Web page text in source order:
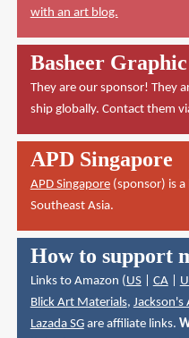
with an art blog.
Basheer
They are our sponsor! They
ship globally. Contact them
APD Singapore
APD Singapore(sponsor) is
Southeast Asia.
How to support
Links to Amazon (US| CA|
Blick Art Materials, Jackson's
Lazada SGare affiliate links.